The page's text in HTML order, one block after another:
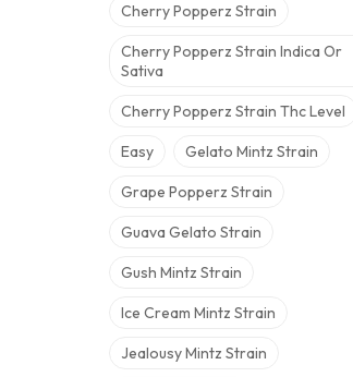
Cherry Popperz Strain
Cherry Popperz Strain Indica Or
Sativa
Cherry Popperz Strain Thc Level
Easy Gelato Mintz Strain
Grape Popperz Strain
Guava Gelato Strain
Gush Mintz Strain
Ice Cream Mintz Strain
Jealousy Mintz Strain